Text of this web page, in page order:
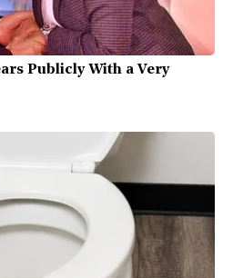
Publicly With a Very